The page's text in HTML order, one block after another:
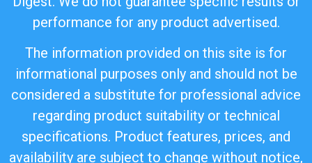
performance for any product advertised.
The information provided on this site is for
informational purposes only and should not be
considered a substitute for professional advice
regarding product suitability or technical
specifications. Product features, prices, and
availability are subject to change without notice,